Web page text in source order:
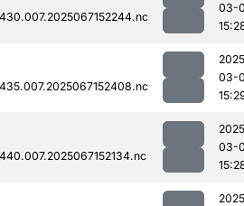
03-
03-
03-